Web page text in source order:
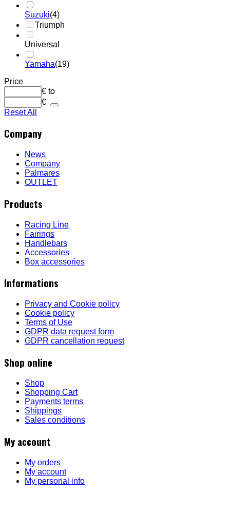
Suzuki(4)
Triumph
Universal
Yamaha(19)
Price
€ to
€
Reset All
Company
News
Company
Palmares
OUTLET
Products
Racing Line
Fairings
Handlebars
Accessories
Box accessories
Informations
Privacy and Cookie policy
Cookie policy
Terms of Use
GDPR data request form
GDPR cancellation request
Shop online
Shop
Shopping Cart
Payments terms
Shippings
Sales conditions
My account
My orders
My account
My personal info